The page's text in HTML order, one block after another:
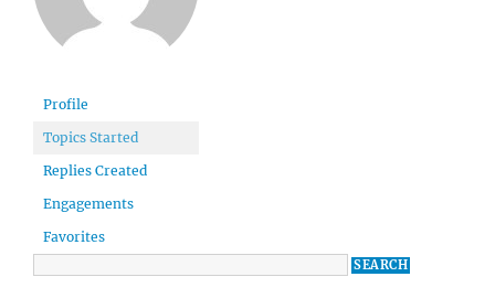
Profile
Topics Started
Replies Created
Engagements
Favorites